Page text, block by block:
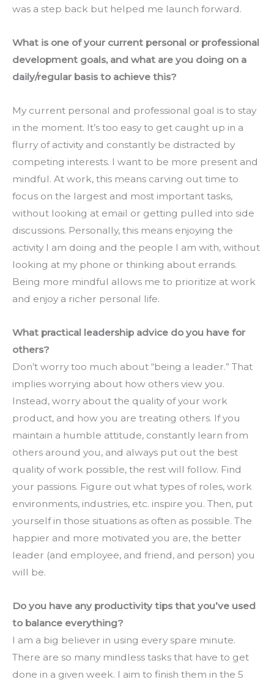
was a step back but helped me launch forward.
What is one of your current personal or professional
development goals, and what are you doing on a
daily/regular basis to achieve this?
My current personal and professional goal is to stay
in the moment. It’s too easy to get caught up in a
flurry of activity and constantly be distracted by
competing interests. I want to be more present and
mindful. At work, this means carving out time to
focus on the largest and most important tasks,
without looking at email or getting pulled into side
discussions. Personally, this means enjoying the
activity I am doing and the people I am with, without
looking at my phone or thinking about errands.
Being more mindful allows me to prioritize at work
and enjoy a richer personal life.
What practical leadership advice do you have for
others?
Don’t worry too much about “being a leader.” That
implies worrying about how others view you.
Instead, worry about the quality of your work
product, and how you are treating others. If you
maintain a humble attitude, constantly learn from
others around you, and always put out the best
quality of work possible, the rest will follow. Find
your passions. Figure out what types of roles, work
environments, industries, etc. inspire you. Then, put
yourself in those situations as often as possible. The
happier and more motivated you are, the better
leader (and employee, and friend, and person) you
will be.
Do you have any productivity tips that you’ve used
to balance everything?
I am a big believer in using every spare minute.
There are so many mindless tasks that have to get
done in a given week. I aim to finish them in the 5